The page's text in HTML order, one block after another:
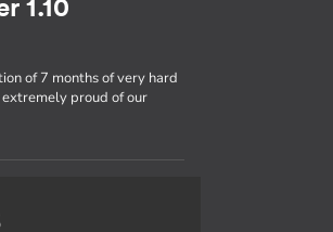
1.10
of 7 months of very hard
proud of our